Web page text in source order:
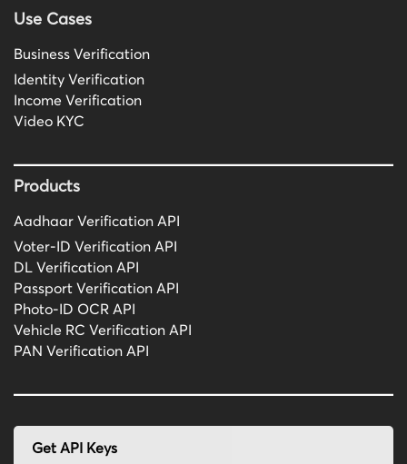
Use Cases
Business Verification
Identity Verification
Income Verification
Video KYC
Products
Aadhaar Verification API
Voter-ID Verification API
DL Verification API
Passport Verification API
Photo-ID OCR API
Vehicle RC Verification API
PAN Verification API
Get API Keys